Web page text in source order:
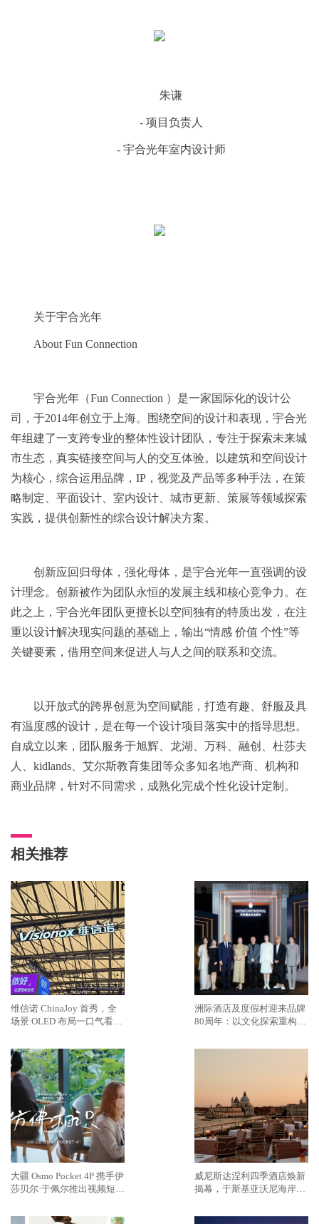
朱谦
- 项目负责人
- 宇合光年室内设计师
关于宇合光年
About Fun Connection
‍宇合光年（Fun Connection ）是一家国际化的设计公
司，于2014年创立于上海。围绕空间的设计和表现，宇合光
年组建了一支跨专业的整体性设计团队，专注于探索未来城
市生态，真实链接空间与人的交互体验。以建筑和空间设计
为核心，综合运用品牌，IP，视觉及产品等多种手法，在策
略制定、平面设计、室内设计、城市更新、策展等领域探索
实践，提供创新性的综合设计解决方案。
创新应回归母体，强化母体，是宇合光年一直强调的设
计理念。创新被作为团队永恒的发展主线和核心竞争力。在
此之上，宇合光年团队更擅长以空间独有的特质出发，在注
重以设计解决现实问题的基础上，输出“情感 价值 个性”等
关键要素，借用空间来促进人与人之间的联系和交流。
以开放式的跨界创意为空间赋能，打造有趣、舒服及具
有温度感的设计，是在每一个设计项目落实中的指导思想。
自成立以来，团队服务于旭辉、龙湖、万科、融创、杜莎夫
人、kidlands、艾尔斯教育集团等众多知名地产商、机构和
商业品牌，针对不同需求，成熟化完成个性化设计定制。
相关推荐
维信诺 ChinaJoy 首秀，全
场景 OLED 布局一口气看
洲际酒店及度假村迎来品牌
80周年：以文化探索重构奢
大疆 Osmo Pocket 4P 携手伊
莎贝尔·于佩尔推出视频短片
威尼斯达涅利四季酒店焕新
揭幕，于斯基亚沃尼海岸再